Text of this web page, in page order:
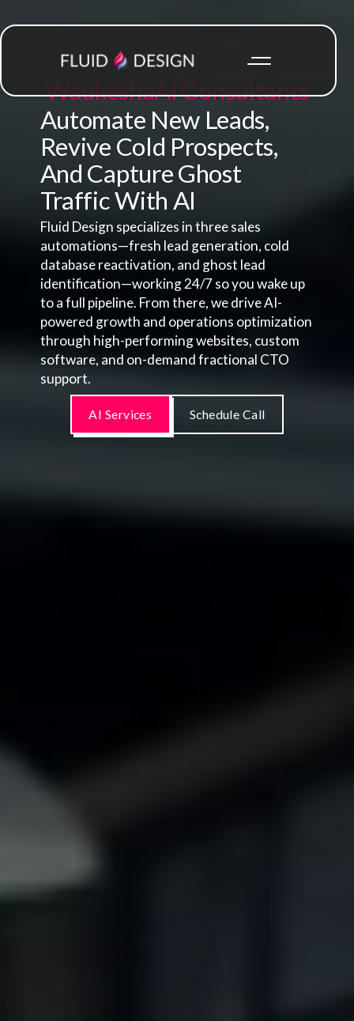
WaukeshaAI Consultants
Automate New Leads,
Revive Cold Prospects,
And Capture Ghost
Traffic With AI
Fluid Design specializes in three sales
automations—fresh lead generation, cold
database reactivation, and ghost lead
identification—working 24/7 so you wake up
to a full pipeline. From there, we drive AI-
powered growth and operations optimization
through high-performing websites, custom
software, and on-demand fractional CTO
support.
AI Services Schedule Call